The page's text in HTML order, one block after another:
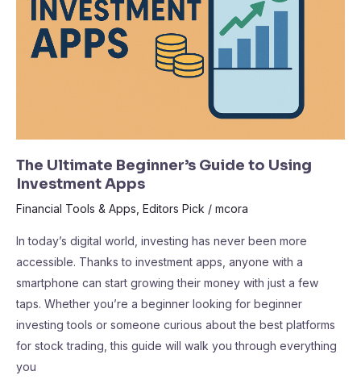
The Ultimate Beginner’s Guide to Using
Investment Apps
Financial Tools & Apps Editors Pick / mcora
In today’s digital world, investing has never been more
accessible. Thanks to investment apps, anyone with a
smartphone can start growing their money with just a few
taps. Whether you’re a beginner looking for beginner
investing tools or someone curious about the best platforms
for stock trading, this guide will walk you through everything
you
Using
Investment